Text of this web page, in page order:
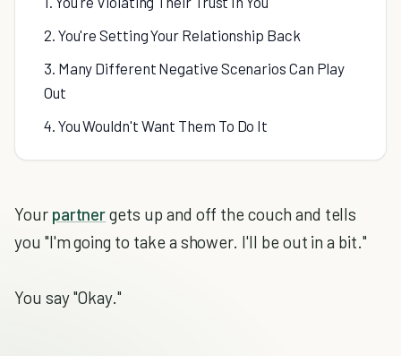
2. You're Setting Your Relationship Back
3. Many Different Negative Scenarios Can Play
Out
4. You Wouldn't Want Them To Do It
Your partnergets up and off the couch and tells
you "I'm going to take a shower. I'll be out in a bit."
You say "Okay."